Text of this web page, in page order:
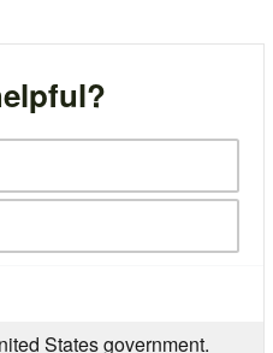
States government.